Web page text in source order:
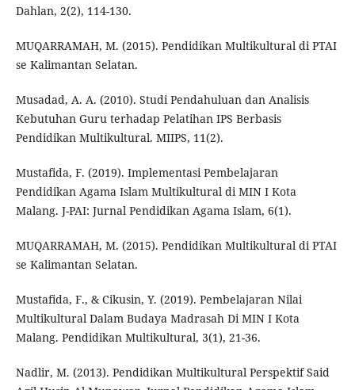
Dahlan, 2(2), 114-130.
MUQARRAMAH, M. (2015). Pendidikan Multikultural di PTAI
se Kalimantan Selatan.
Musadad, A. A. (2010). Studi Pendahuluan dan Analisis
Kebutuhan Guru terhadap Pelatihan IPS Berbasis
Pendidikan Multikultural. MIIPS, 11(2).
Mustafida, F. (2019). Implementasi Pembelajaran
Pendidikan Agama Islam Multikultural di MIN I Kota
Malang. J-PAI: Jurnal Pendidikan Agama Islam, 6(1).
MUQARRAMAH, M. (2015). Pendidikan Multikultural di PTAI
se Kalimantan Selatan.
Mustafida, F., & Cikusin, Y. (2019). Pembelajaran Nilai
Multikultural Dalam Budaya Madrasah Di MIN I Kota
Malang. Pendidikan Multikultural, 3(1), 21-36.
Nadlir, M. (2013). Pendidikan Multikultural Perspektif Said